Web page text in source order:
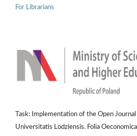
For Librarians
Task: Implementation of the Open
Universitatis Lodziensis. Folia